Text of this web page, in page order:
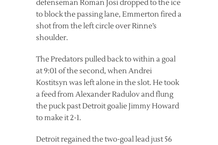
defenseman Roman Josi dropped to the ice
to block the passing lane, Emmerton fired a
shot from the left circle over Rinne’s
shoulder.
The Predators pulled back to within a goal
at 9:01 of the second, when Andrei
Kostitsyn was left alone in the slot. He took
a feed from Alexander Radulov and flung
the puck past Detroit goalie Jimmy Howard
to make it 2-1.
Detroit regained the two-goal lead just 56